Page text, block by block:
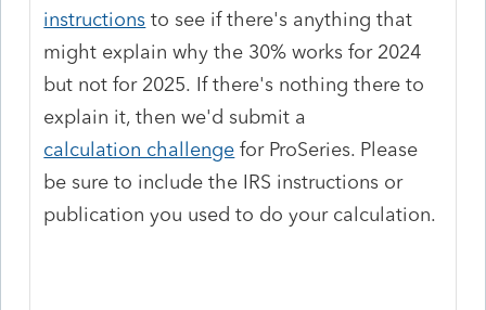
instructions to see if there's anything that
might explain why the 30% works for 2024
but not for 2025. If there's nothing there to
explain it, then we'd submit a
calculation challenge for ProSeries. Please
be sure to include the IRS instructions or
publication you used to do your calculation.